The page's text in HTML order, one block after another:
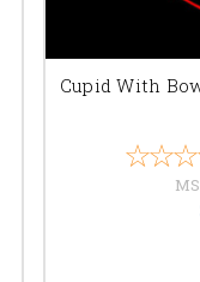
Cupid With